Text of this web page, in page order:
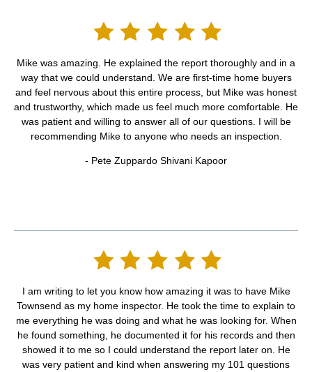
Mike was amazing. He explained the report thoroughly and in a
way that we could understand. We are first-time home buyers
and feel nervous about this entire process, but Mike was honest
and trustworthy, which made us feel much more comfortable. He
was patient and willing to answer all of our questions. I will be
recommending Mike to anyone who needs an inspection.
- Pete Zuppardo Shivani Kapoor
I am writing to let you know how amazing it was to have Mike
Townsend as my home inspector. He took the time to explain to
me everything he was doing and what he was looking for. When
he found something, he documented it for his records and then
showed it to me so I could understand the report later on. He
was very patient and kind when answering my 101 questions